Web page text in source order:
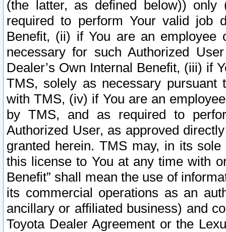
(the latter, as defined below))
required to perform Your valid job
Benefit, (ii) if You are an
necessary for such Authorized
Dealer’s Own Internal Benefit, (iii) if
TMS, solely as necessary pursuant
with TMS, (iv) if You are an
by TMS, and as required to
Authorized User, as approved
granted herein. TMS may, in its
this license to You at any time with
Benefit” shall mean the use of
its commercial operations as an
ancillary or affiliated business) and
Toyota Dealer Agreement or the